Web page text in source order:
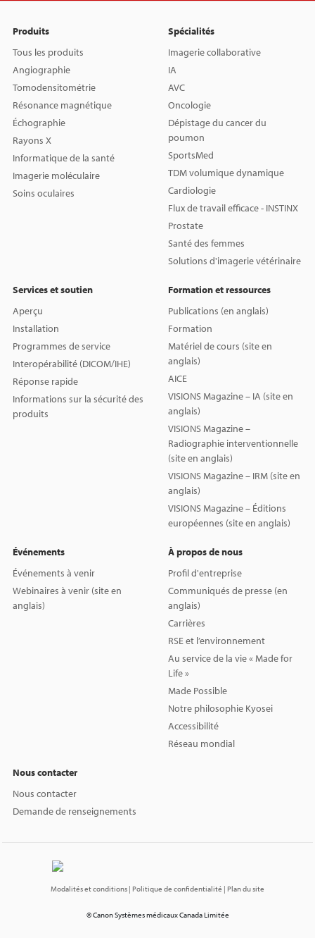
Produits
Tous les produits
Angiographie
Tomodensitométrie
Résonance magnétique
Échographie
Rayons X
Informatique de la santé
Imagerie moléculaire
Soins oculaires
Spécialités
Imagerie collaborative
IA
AVC
Oncologie
Dépistage du cancer du
poumon
SportsMed
TDM volumique dynamique
Cardiologie
Flux de travail efficace - INSTINX
Prostate
Santé des femmes
Solutions d'imagerie vétérinaire
Services et soutien
Aperçu
Installation
Programmes de service
Interopérabilité (DICOM/IHE)
Réponse rapide
Informations sur la sécurité des
produits
Formation et ressources
Publications (en anglais)
Formation
Matériel de cours (site en
anglais)
AICE
VISIONS Magazine – IA (site en
anglais)
VISIONS Magazine –
Radiographie interventionnelle
(site en anglais)
VISIONS Magazine – IRM (site en
anglais)
VISIONS Magazine – Éditions
européennes (site en anglais)
Événements
Événements à venir
Webinaires à venir (site en
anglais)
À propos de nous
Profil d'entreprise
Communiqués de presse (en
anglais)
Carrières
RSE et l’environnement
Au service de la vie « Made for
Life »
Made Possible
Notre philosophie Kyosei
Accessibilité
Réseau mondial
Nous contacter
Nous contacter
Demande de renseignements
Modalités et conditions | Politique de confidentialité | Plan du site
© Canon Systèmes médicaux Canada Limitée